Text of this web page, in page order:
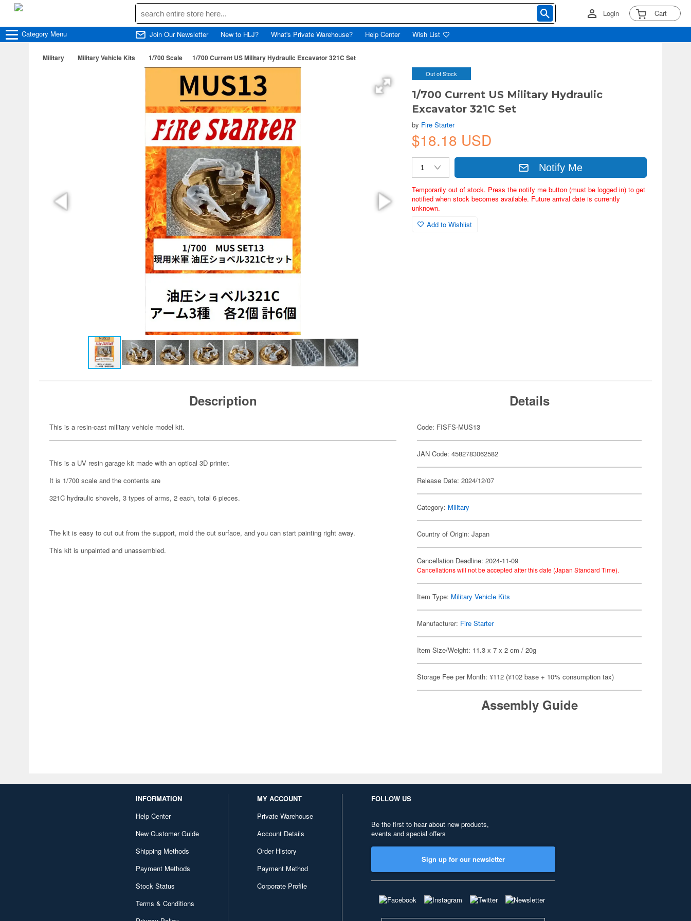
Login Cart
Category Menu Join Our Newsletter New to HLJ? What's Private Warehouse? Help Center Wish List
Military Military Vehicle Kits 1/700 Scale 1/700 Current US Military Hydraulic Excavator 321C Set
Out of Stock
1/700 Current US Military Hydraulic
Excavator 321C Set
by Fire Starter
$18.18 USD
Notify Me
Temporarily out of stock. Press the notify me button (must be logged in) to get
notified when stock becomes available. Future arrival date is currently
unknown.
Add to Wishlist
Description
This is a resin-cast military vehicle model kit.
This is a UV resin garage kit made with an optical 3D printer.
It is 1/700 scale and the contents are
321C hydraulic shovels, 3 types of arms, 2 each, total 6 pieces.
The kit is easy to cut out from the support, mold the cut surface, and you can start painting right away.
This kit is unpainted and unassembled.
Details
Code: FISFS-MUS13
JAN Code: 4582783062582
Release Date: 2024/12/07
Category: Military
Country of Origin: Japan
Cancellation Deadline: 2024-11-09
Cancellations will not be accepted after this date (Japan Standard Time).
Item Type: Military Vehicle Kits
Manufacturer: Fire Starter
Item Size/Weight: 11.3 x 7 x 2 cm / 20g
Storage Fee per Month: ¥112 (¥102 base + 10% consumption tax)
Assembly Guide
INFORMATION
Help Center
New Customer Guide
Shipping Methods
Payment Methods
Stock Status
Terms & Conditions
MY ACCOUNT
Private Warehouse
Account Details
Order History
Payment Method
Corporate Profile
FOLLOW US
Be the first to hear about new products,
events and special offers
Sign up for our newsletter